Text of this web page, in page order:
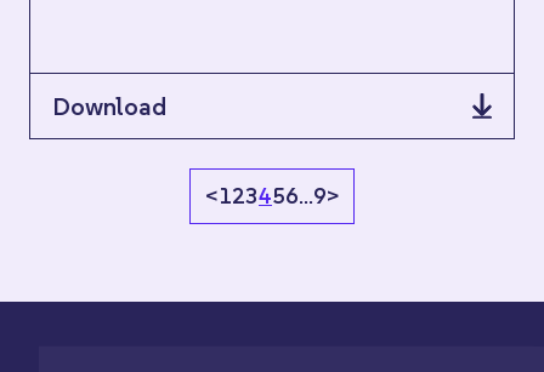
Download
<123456…9>